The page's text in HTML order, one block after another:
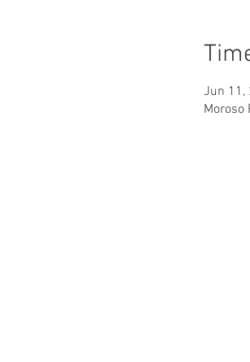
Jun 11,
Moroso